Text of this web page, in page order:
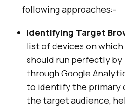
following approaches:-
Identifying Target
list of devices on
should run perfectly by
through Google
to identify the primary
the target audience,